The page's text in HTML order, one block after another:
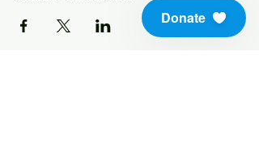
Donate